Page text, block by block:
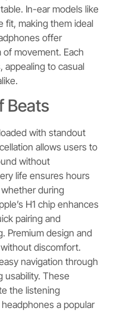
In-ear models like
fit, making them ideal
offer
movement. Each
appealing to casual
Beats
with standout
allows users to
without
life ensures hours
during
H1 chip enhances
pairing and
Premium design and
discomfort.
navigation through
usability. These
the listening
a popular